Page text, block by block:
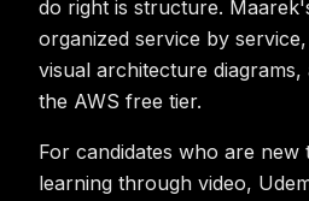
do right is structure.
organized service by
visual architecture
the AWS free tier.
For candidates who are
learning through video,